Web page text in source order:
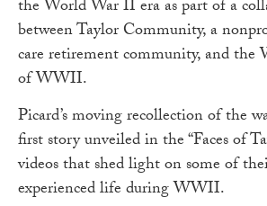
the World War II era as part of a
between Taylor Community, a
care retirement community, and the
of WWII.
Picard’s moving recollection of the
first story unveiled in the “Faces of
videos that shed light on some of
experienced life during WWII.